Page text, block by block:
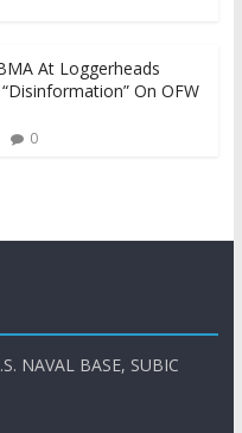
At Loggerheads
On OFW
0
NAVAL BASE, SUBIC